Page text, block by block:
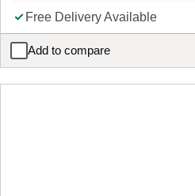
Free Delivery Available
Add to compare
Santana Single Stool Mattress